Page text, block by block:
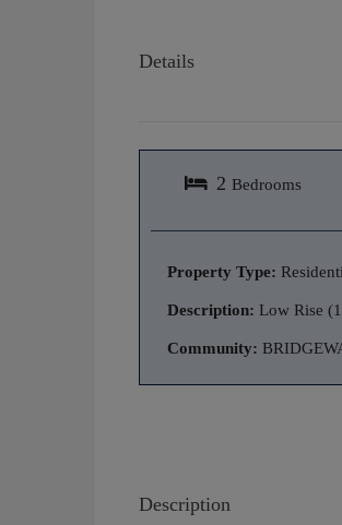
Details
2 Bedrooms
Property Type:
Description: Low Rise
Community:
Description